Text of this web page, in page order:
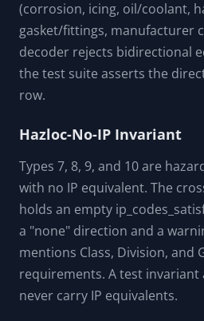
authorized access and
One-Way Cross-
Approximation
The NEMA-to-IP cross-
explicitly ("nema_to_ip_only",
Types) and a list of properties
(corrosion, icing, oil/coolant,
gasket/fittings, manufacturer
decoder rejects bidirectional
the test suite asserts the
row.
Hazloc-No-IP Invariant